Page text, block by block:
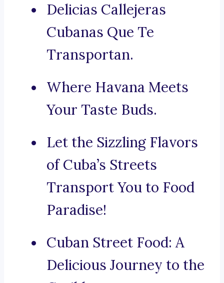
Delicias Callejeras
Cubanas Que Te
Transportan.
Where Havana Meets
Your Taste Buds.
Let the Sizzling Flavors
of Cuba’s Streets
Transport You to Food
Paradise!
Cuban Street Food: A
Delicious Journey to the